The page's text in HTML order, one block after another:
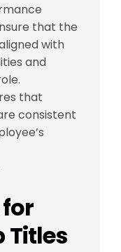
that the
with
and
that
consistent
Titles